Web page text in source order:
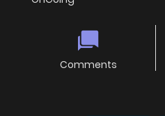
Comments